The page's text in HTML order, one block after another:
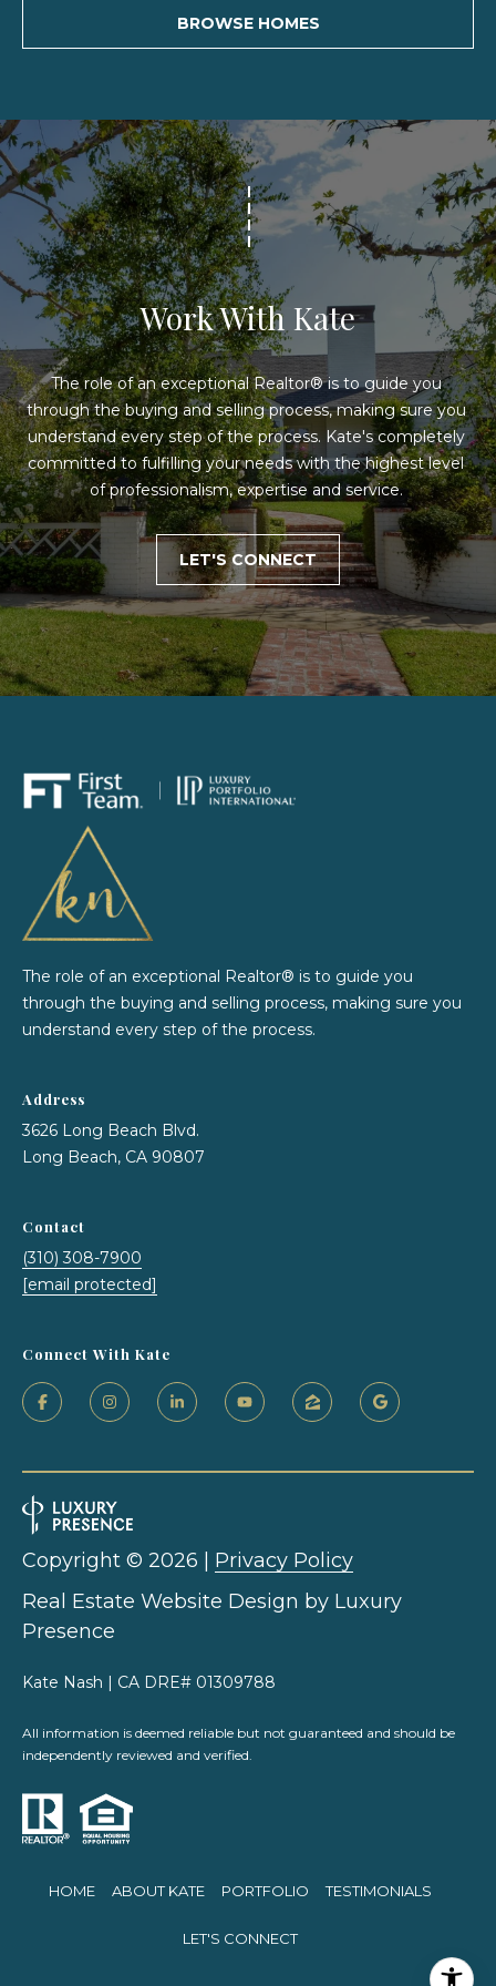
BROWSE HOMES
Work With Kate
The role of an exceptional Realtor® is to guide you
through the buying and selling process, making sure you
understand every step of the process. Kate's completely
committed to fulfilling your needs with the highest level
of professionalism, expertise and service.
LET'S CONNECT
The role of an exceptional Realtor® is to guide you
through the buying and selling process, making sure you
understand every step of the process.
Address
3626 Long Beach Blvd.
Long Beach, CA 90807
Contact
(310) 308-7900
[email protected]
Connect With Kate
Real Estate Website Design by Luxury
Presence
Copyright © 2026 | Privacy Policy
Kate Nash | CA DRE# 01309788
All information is deemed reliable but not guaranteed and should be
independently reviewed and verified.
HOME ABOUT KATE PORTFOLIO TESTIMONIALS
LET'S CONNECT
s
s
6
2
6
L
o
n
g
B
e
a
c
h
B
l
v
L
o
g
B
h
0
7